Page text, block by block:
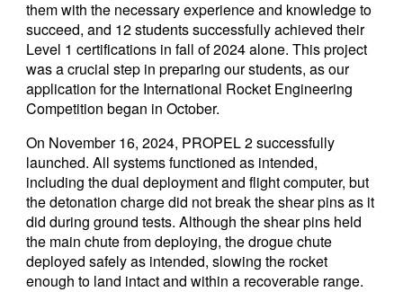
them with the necessary experience and knowledge to
succeed, and 12 students successfully achieved their
Level 1 certifications in fall of 2024 alone.This project
was a crucial step in preparing our students, as our
application for the International Rocket Engineering
Competition began in October.
On November 16, 2024, PROPEL 2 successfully
launched. All systems functioned as intended,
including the dual deployment and flight computer, but
the detonation charge did not break the shear pins as it
did during ground tests. Although the shear pins held
the main chute from deploying, the drogue chute
deployed safely as intended, slowing the rocket
enough to land intact and within a recoverable range.